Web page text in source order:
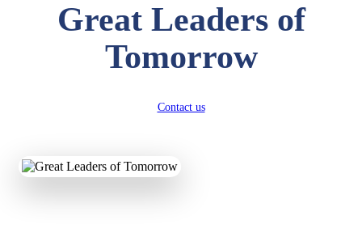
Great Leaders of
Tomorrow
Contact us
Total Score:327 pts
UTKARSH KUMAR
SUBODH KUMAR